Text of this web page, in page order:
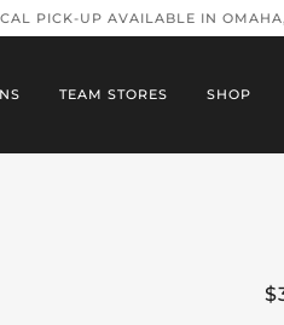
PICK-UP AVAILABLE IN
TEAM STORES SHOP